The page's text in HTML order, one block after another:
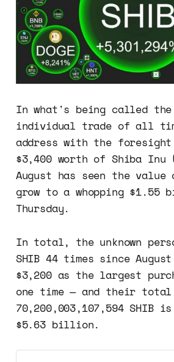
In what's being called
individual trade of all
address with the foresight
$3,400 worth of Shiba Inu
August has seen the
grow to a whopping $1.55
Thursday.
In total, the unknown
SHIB 44 times since
$3,200 as the largest
one time — and their
70,200,003,107,594 SHIB
$5.63 billion.